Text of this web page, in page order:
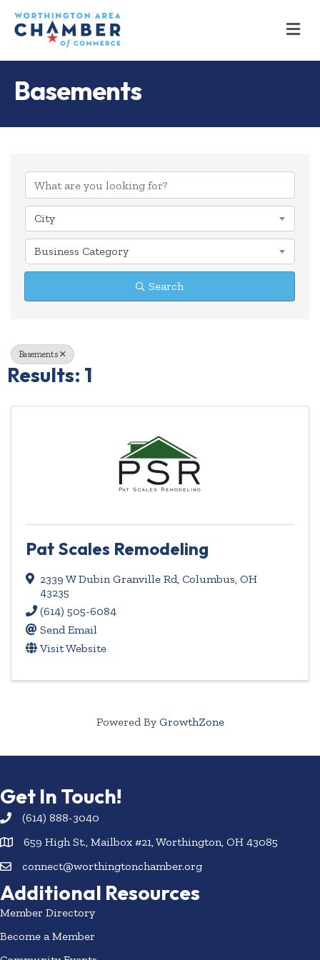
Basements
{Directory
City
Business Category
Search
Basements
Results: 1
Pat Scales Remodeling
2339 W Dubin Granville Rd, Columbus, OH
43235
(614) 505-6084
Send Email
Visit Website
Powered By GrowthZone
Get In Touch!
(614) 888-3040
659 High St., Mailbox #21, Worthington, OH 43085
connect@worthingtonchamber.org
Additional Resources
Member Directory
Become a Member